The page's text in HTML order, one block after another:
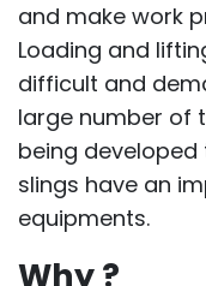
and make work
Loading and
difficult and
large number of
being developed
slings have an
equipments.
Why ?